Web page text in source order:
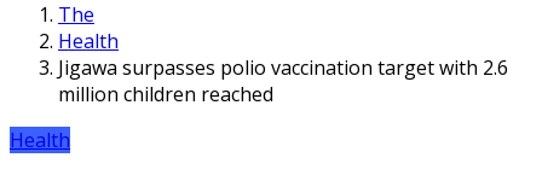
The
Health
Jigawa surpasses polio vaccination target with 2.6
million children reached
Health